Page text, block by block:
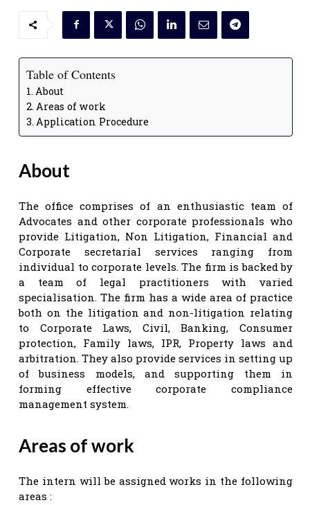
Table of Contents
About
Areas of work
Application Procedure
About
The office comprises of an enthusiastic team of
Advocates and other corporate professionals who
provide Litigation, Non Litigation, Financial and
Corporate secretarial services ranging from
individual to corporate levels. The firm is backed by
a team of legal practitioners with varied
specialisation. The firm has a wide area of practice
both on the litigation and non-litigation relating
to Corporate Laws, Civil, Banking, Consumer
protection, Family laws, IPR, Property laws and
arbitration. They also provide services in setting up
of business models, and supporting them in
forming effective corporate compliance
management system.
Areas of work
The intern will be assigned works in the following
areas :